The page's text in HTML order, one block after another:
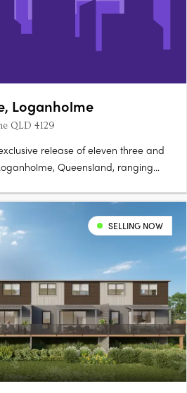
Loganholme
QLD 4129
release of eleven three and
Queensland, ranging
appeal and predominantly north-
interiors and sustainable
SELLING NOW